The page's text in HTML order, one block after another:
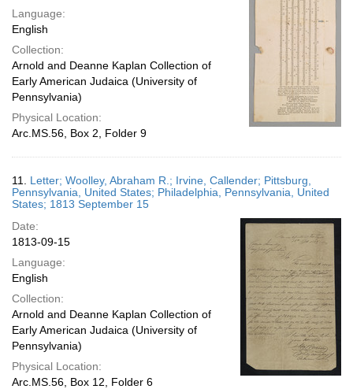
Language:
English
Collection:
Arnold and Deanne Kaplan Collection of
Early American Judaica (University of
Pennsylvania)
Physical Location:
Arc.MS.56, Box 2, Folder 9
11. Letter; Woolley, Abraham R.; Irvine, Callender; Pittsburg,
Pennsylvania, United States; Philadelphia, Pennsylvania, United
States; 1813 September 15
Date:
1813-09-15
Language:
English
Collection:
Arnold and Deanne Kaplan Collection of
Early American Judaica (University of
Pennsylvania)
Physical Location:
Arc.MS.56, Box 12, Folder 6